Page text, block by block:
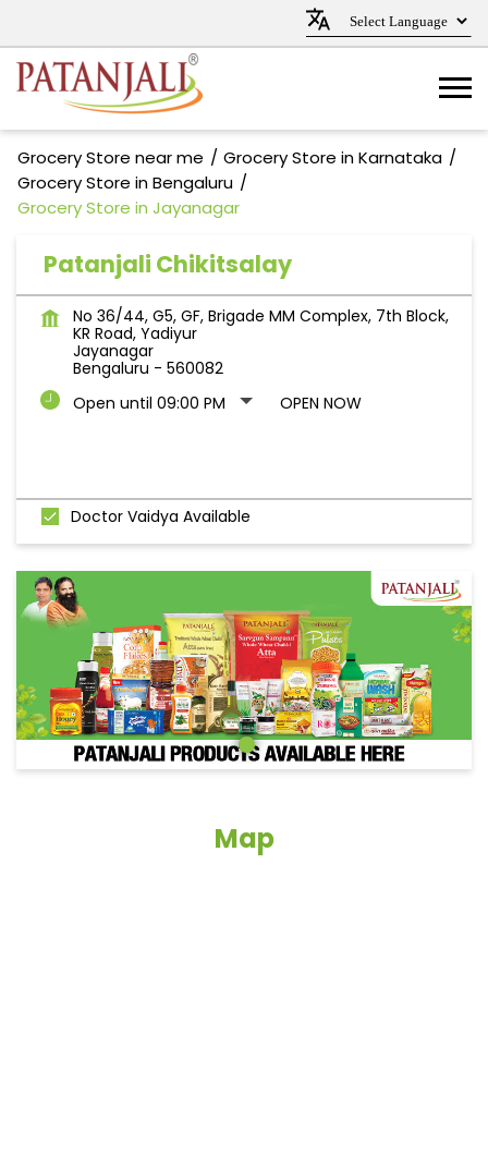
Grocery Store near me
Grocery Store in Karnataka
Grocery Store in Bengaluru
Grocery Store in Jayanagar
Patanjali Chikitsalay
No 36/44, G5, GF, Brigade MM Complex, 7th Block,
KR Road, Yadiyur
Jayanagar
Bengaluru - 560082
Open until 09:00 PM
OPEN NOW
Doctor Vaidya Available
Map